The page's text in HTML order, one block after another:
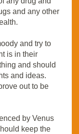
and any other
and try to
is in their
and should
and ideas.
out to be
by Venus
keep the